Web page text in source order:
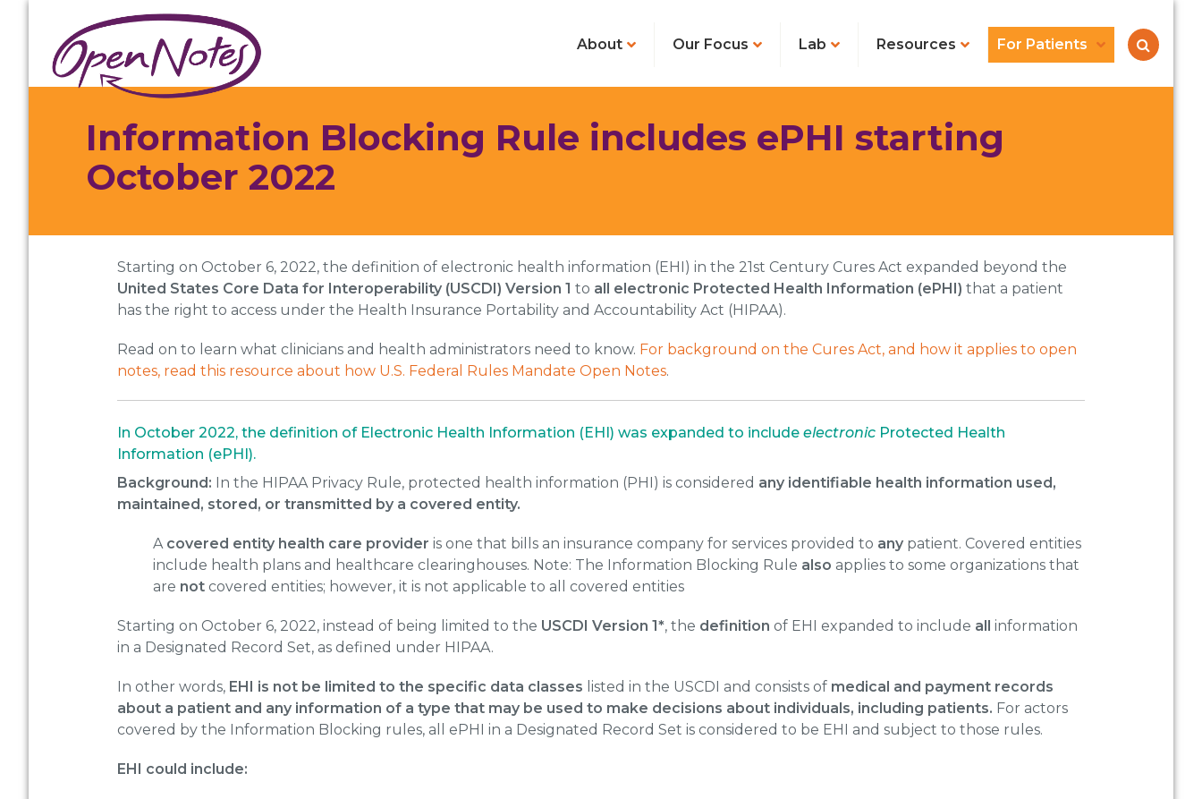
primary
navigation
main
content
footer
About Our Focus Lab Resources For Patients
Information Blocking Rule includes ePHI starting
October 2022
Starting on October 6, 2022, the definition of electronic health information (EHI) in the 21st Century Cures Act expanded beyond the
United States Core Data for Interoperability (USCDI) Version 1 to all electronic Protected Health Information (ePHI) that a patient
has the right to access under the Health Insurance Portability and Accountability Act (HIPAA).
Read on to learn what clinicians and health administrators need to know. For background on the Cures Act, and how it applies to open
notes, read this resource about how U.S. Federal Rules Mandate Open Notes.
In October 2022, the definition of Electronic Health Information (EHI) was expanded to includeelectronic Protected Health
Information (ePHI).
Background: In the HIPAA Privacy Rule, protected health information (PHI) is considered any identifiable health information used,
maintained, stored, or transmitted by a covered entity.
A covered entity health care provider is one that bills an insurance company for services provided to any patient. Covered entities
include health plans and healthcare clearinghouses. Note: The Information Blocking Rule also applies to some organizations that
are not covered entities; however, it is not applicable to all covered entities
Starting on October 6, 2022, instead of being limited to the USCDI Version 1*, the definition of EHI expanded to include all information
in a Designated Record Set, as defined under HIPAA.
In other words, EHI is not be limited to the specific data classes listed in the USCDI and consists of medical and payment records
about a patient and any information of a type that may be used to make decisions about individuals, including patients. For actors
covered by the Information Blocking rules, all ePHI in a Designated Record Set is considered to be EHI and subject to those rules.
EHI could include: